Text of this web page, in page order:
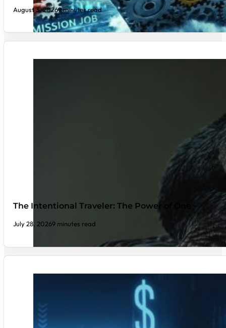
August 3, 20269 minutes read
The Intentional Traveler: The Power of One
July 28, 20269 minutes read